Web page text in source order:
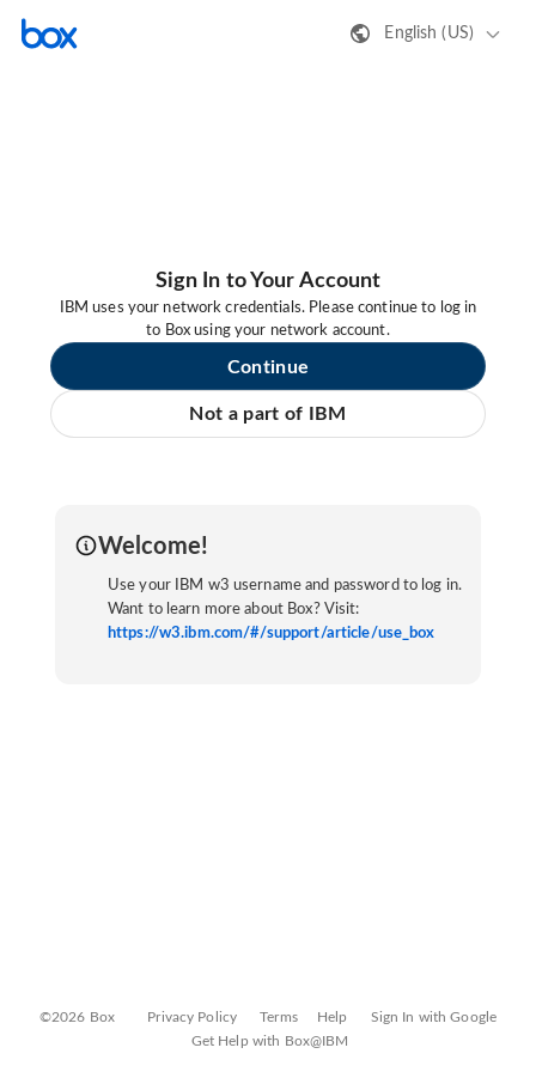
English (US)
Sign In to Your Account
IBM uses your network credentials. Please continue to log in
to Box using your network account.
Continue
Not a part of IBM
Welcome!
Use your IBM w3 username and password to log in.
Want to learn more about Box? Visit:
https://w3.ibm.com/#/support/article/use_box
©2026 Box Privacy Policy Terms Help
Sign In with Google
Get Help with Box@IBM